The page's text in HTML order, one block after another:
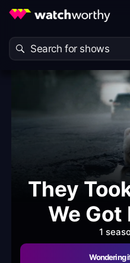
They
We Got
1
Wondering